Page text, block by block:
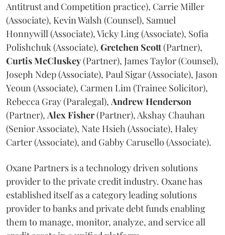
Antitrust and Competition practice), Carrie Miller
(Associate), Kevin Walsh (Counsel), Samuel
Honnywill (Associate), Vicky Ling (Associate), Sofia
Polishchuk (Associate), Gretchen Scott(Partner),
CurtisMcCluskey(Partner), James Taylor (Counsel),
Joseph Ndep (Associate), Paul Sigar (Associate), Jason
Yeoun (Associate), Carmen Lim (Trainee Solicitor),
Rebecca Gray (Paralegal), AndrewHenderson
(Partner), AlexFisher(Partner), Akshay Chauhan
(Senior Associate), Nate Hsieh (Associate), Haley
Carter (Associate), and Gabby Carusello (Associate).
Oxane Partners is a technology driven solutions
provider to the private credit industry. Oxane has
established itself as a category leading solutions
provider to banks and private debt funds enabling
them to manage, monitor, analyze, and service all